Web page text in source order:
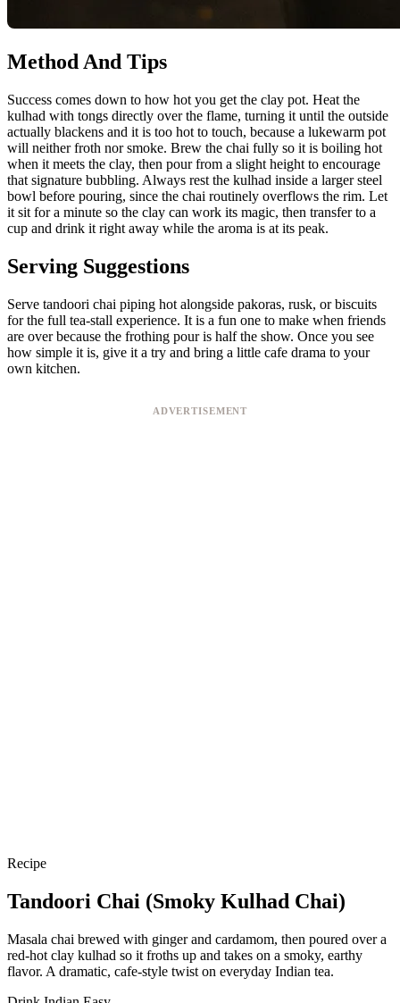
Method And Tips
Success comes down to how hot you get the clay pot. Heat the
kulhad with tongs directly over the flame, turning it until the outside
actually blackens and it is too hot to touch, because a lukewarm pot
will neither froth nor smoke. Brew the chai fully so it is boiling hot
when it meets the clay, then pour from a slight height to encourage
that signature bubbling. Always rest the kulhad inside a larger steel
bowl before pouring, since the chai routinely overflows the rim. Let
it sit for a minute so the clay can work its magic, then transfer to a
cup and drink it right away while the aroma is at its peak.
Serving Suggestions
Serve tandoori chai piping hot alongside pakoras, rusk, or biscuits
for the full tea-stall experience. It is a fun one to make when friends
are over because the frothing pour is half the show. Once you see
how simple it is, give it a try and bring a little cafe drama to your
own kitchen.
ADVERTISEMENT
Recipe
Tandoori Chai (Smoky Kulhad Chai)
Masala chai brewed with ginger and cardamom, then poured over a
red-hot clay kulhad so it froths up and takes on a smoky, earthy
flavor. A dramatic, cafe-style twist on everyday Indian tea.